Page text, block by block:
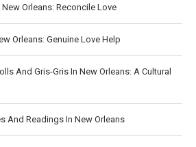
Orleans: Reconcile Love
Orleans: Genuine Love Help
And Gris-Gris In New Orleans: A Cultural
And Readings In New Orleans